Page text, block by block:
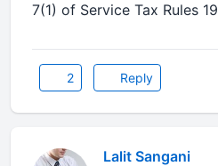
7(1) of Service Tax Rules
2 Reply
Lalit Sangani